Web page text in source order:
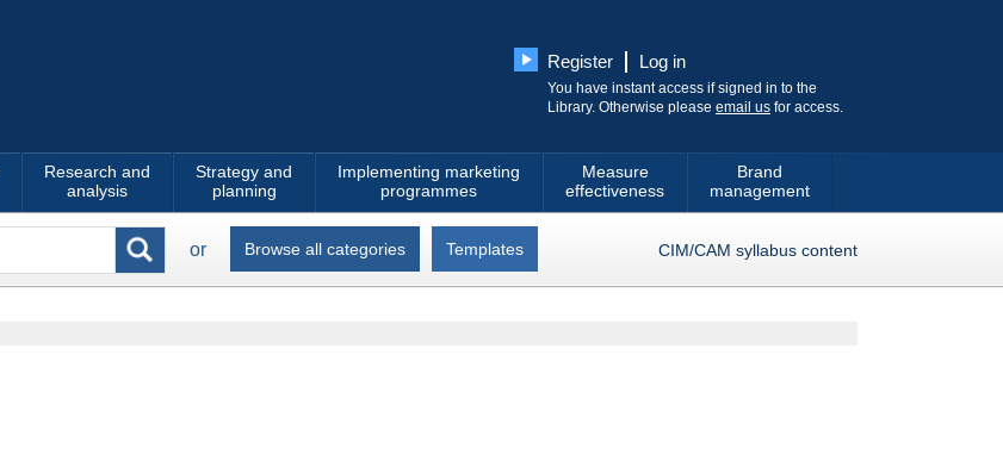
Register Log in
You have instant access if signed in to the
Library. Otherwise please email us for access.
Research and
analysis
Strategy and
planning
Implementing marketing
programmes
Measure
effectiveness
Brand
management
or Browse all categories Templates CIM/CAM syllabus content